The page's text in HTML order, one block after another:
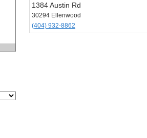
1384 Austin Rd
30294 Ellenwood
(404) 932-8862